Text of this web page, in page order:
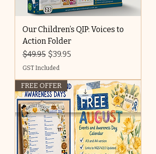
Our Children’s QIP: Voices to
Action Folder
Regular Price
$49.95 Sale Price
$39.95
GST Included
FREE OFFER